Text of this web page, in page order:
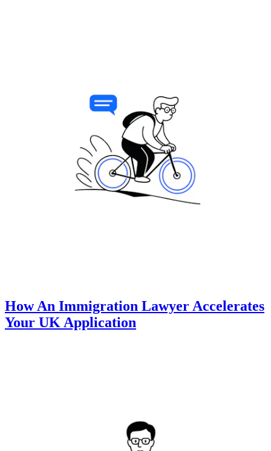
How An Immigration Lawyer Accelerates
Your UK Application